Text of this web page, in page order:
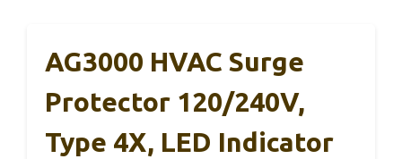
AG3000 HVAC Surge
Protector 120/240V,
Type 4X, LED Indicator